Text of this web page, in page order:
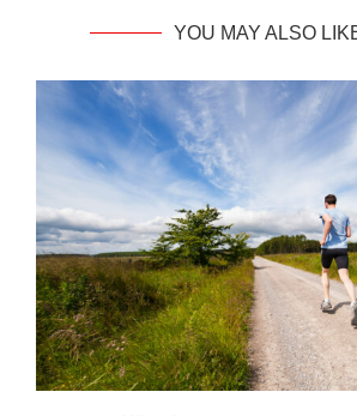
YOU MAY ALSO